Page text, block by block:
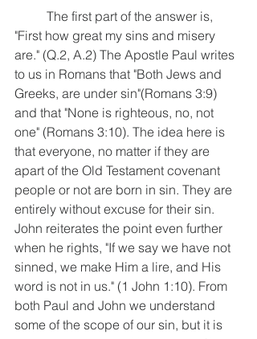
"First how great my sins and misery
are." (Q.2, A.2) The Apostle Paul writes
to us in Romans that "Both Jews and
Greeks, are under sin"(Romans 3:9)
and that "None is righteous, no, not
one" (Romans 3:10). The idea here is
that everyone, no matter if they are
apart of the Old Testament covenant
people or not are born in sin. They are
entirely without excuse for their sin.
John reiterates the point even further
when he rights, "If we say we have not
sinned, we make Him a lire, and His
word is not in us." (1 John 1:10). From
both Paul and John we understand
some of the scope of our sin, but it is